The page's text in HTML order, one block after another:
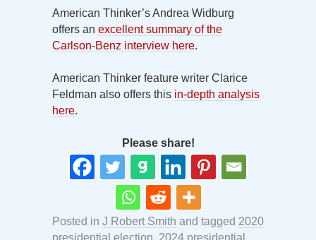
American Thinker’s Andrea Widburg
offers an excellent summary of the
Carlson-Benz interview here.
American Thinker feature writer Clarice
Feldman also offers this in-depth analysis
here.
Please share!
Posted in J Robert Smith and tagged 2020
presidential election 2024 presidential